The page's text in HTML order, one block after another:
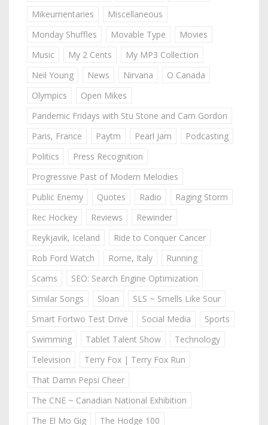
Mikeumentaries
Miscellaneous
Monday Shuffles
Movable Type
Movies
Music
My 2 Cents
My MP3 Collection
Neil Young
News Nirvana
O Canada
Olympics
Open Mikes
Pandemic Fridays with Stu Stone and Cam Gordon
Paris, France
Paytm Pearl Jam
Podcasting
Politics
Press Recognition
Progressive Past of Modern Melodies
Public Enemy
Quotes Radio
Raging Storm
Rec Hockey
Reviews
Rewinder
Reykjavik, Iceland
Ride to Conquer Cancer
Rob Ford Watch
Rome, Italy
Running
Scams
SEO: Search Engine Optimization
Similar Songs
Sloan
SLS ~ Smells Like Sour
Smart Fortwo Test Drive
Social Media
Sports
Swimming
Tablet Talent Show
Technology
Television
Terry Fox | Terry Fox Run
That Damn Pepsi Cheer
The CNE ~ Canadian National Exhibition
The El Mo Gig
The Hodge 100